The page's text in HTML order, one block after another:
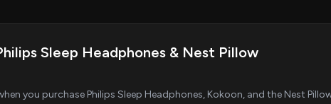
Sleep Headphones & Nest Pillow
you purchase Philips Sleep Headphones, Kokoon, and the Nest